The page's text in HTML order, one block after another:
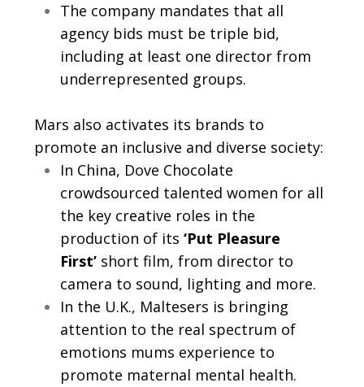
The company mandates that all
agency bids must be triple bid,
including at least one director from
underrepresented groups.
Mars also activates its brands to
promote an inclusive and diverse society:
In China, Dove Chocolate
crowdsourced talented women for all
the key creative roles in the
production of its ‘Put Pleasure
First’ short film, from director to
camera to sound, lighting and more.
In the U.K., Maltesers is bringing
attention to the real spectrum of
emotions mums experience to
promote maternal mental health.